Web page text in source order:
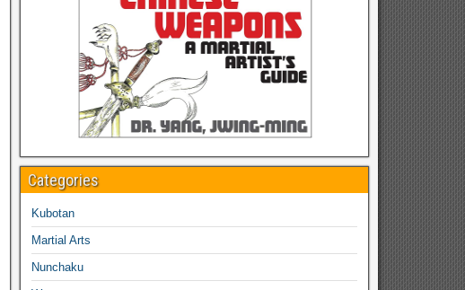
Categories
Kubotan
Martial Arts
Nunchaku